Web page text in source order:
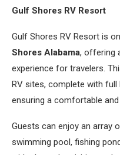
Gulf Shores RV Resort
Gulf Shores RV Resort is
Shores Alabama, offering
experience for travelers.
RV sites, complete with full
ensuring a comfortable
Guests can enjoy an array
swimming pool, fishing